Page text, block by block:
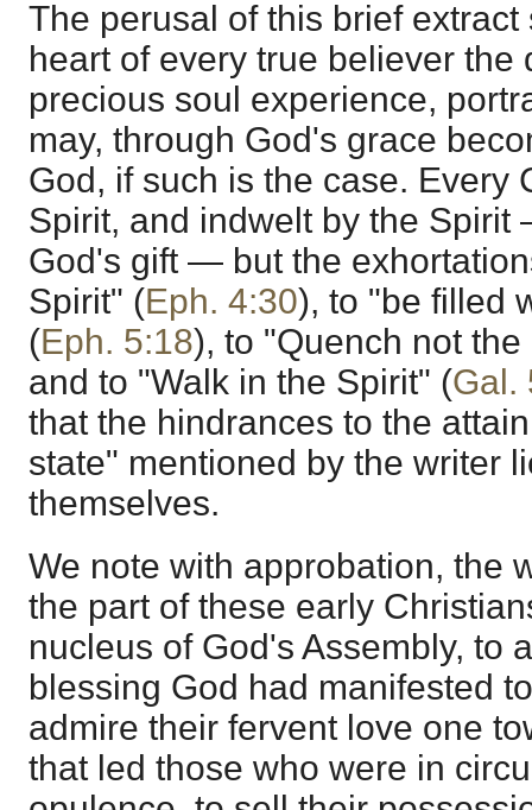
The perusal of this brief
heart of every true believer the
precious soul experience,
may, through God's grace
God, if such is the case. Every
Spirit, and indwelt by the
God's gift — but the
Spirit" (Eph. 4:30), to "be filled
(Eph. 5:18), to "Quench not the
and to "Walk in the Spirit" (Gal.
that the hindrances to the
state" mentioned by the writer
themselves.
We note with approbation, the
the part of these early
nucleus of God's Assembly, to
blessing God had manifested
admire their fervent love one
that led those who were in